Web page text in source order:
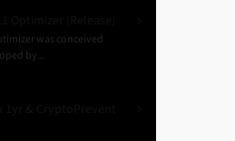
was conceived
by...